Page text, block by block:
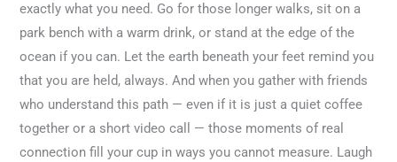
exactly what you need. Go for those longer walks, sit on a
park bench with a warm drink, or stand at the edge of the
ocean if you can. Let the earth beneath your feet remind you
that you are held, always. And when you gather with friends
who understand this path — even if it is just a quiet coffee
together or a short video call — those moments of real
connection fill your cup in ways you cannot measure. Laugh